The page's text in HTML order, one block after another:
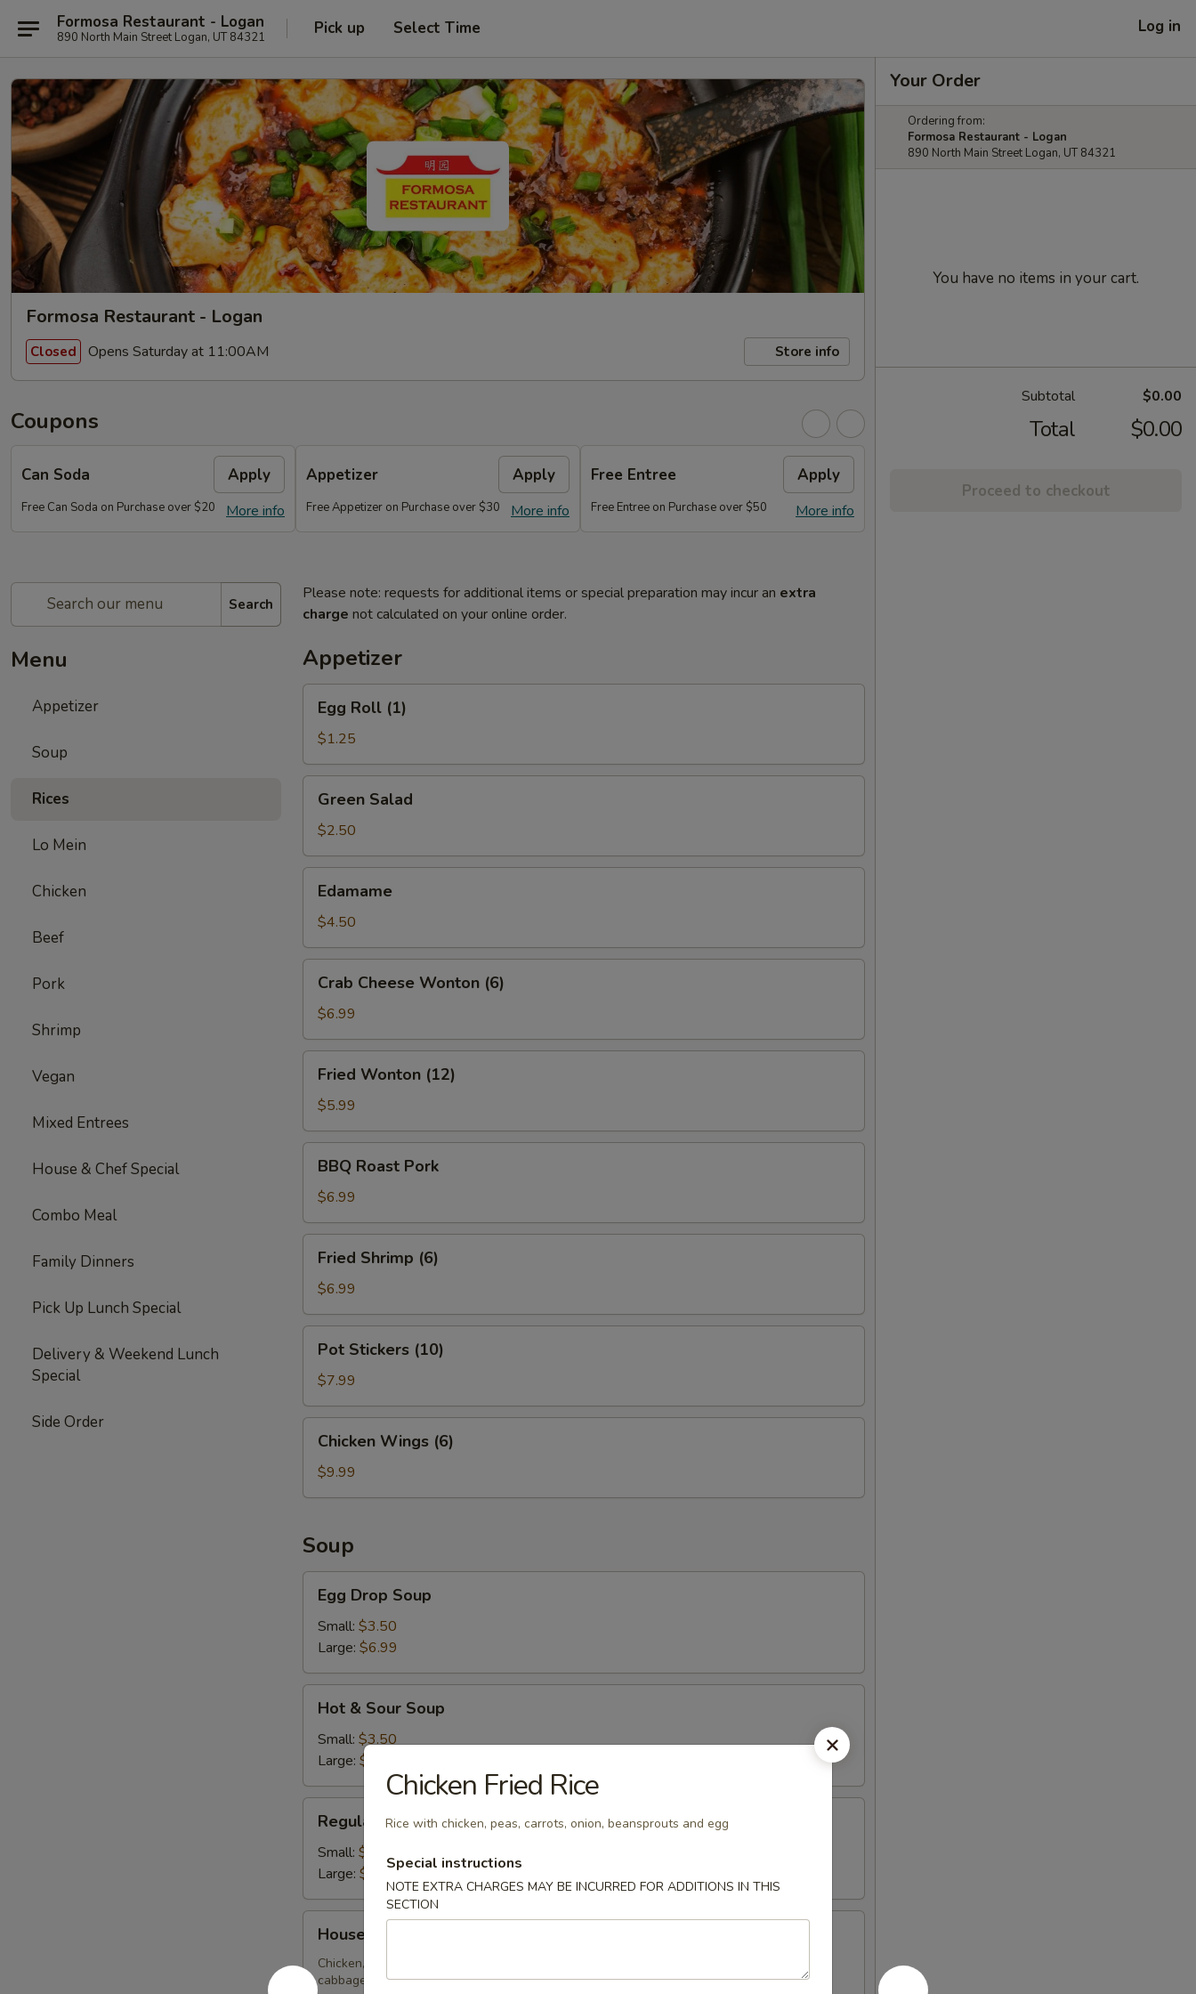
Formosa Restaurant - Logan
890 North Main Street Logan, UT 84321 Pick up Select Time Log in
Formosa Restaurant - Logan
Closed Opens Saturday at 11:00AM Store info
Coupons
Can Soda Apply
More info
Free Can Soda on Purchase over $20
Appetizer Apply
More info
Free Appetizer on Purchase over $30
Free Entree Apply
More info
Free Entree on Purchase over $50
Search
Menu
Appetizer
Soup
Rices
Lo Mein
Chicken
Beef
Pork
Shrimp
Vegan
Mixed Entrees
House & Chef Special
Combo Meal
Family Dinners
Pick Up Lunch Special
Delivery & Weekend Lunch
Special
Side Order
Please note: requests for additional items or special preparation may incur an extra
charge not calculated on your online order.
Appetizer
Roll
(1)
Egg Roll (1)
$1.25
Salad
Green Salad
$2.50
Edamame
$4.50
Cheese
Wonton
(6)
Crab Cheese Wonton (6)
$6.99
Wonton
(12)
Fried Wonton (12)
$5.99
Roast
Pork
BBQ Roast Pork
$6.99
Shrimp
(6)
Fried Shrimp (6)
$6.99
Stickers
(10)
Pot Stickers (10)
$7.99
Wings
(6)
Chicken Wings (6)
$9.99
Soup
Drop
Soup
Egg Drop Soup
Small: $3.50
Large: $6.99
Sour
Soup
Hot & Sour Soup
Small: $3.50
Large: $6.99
Wonton
Soup
Regular Wonton Soup
Small: $3.50
Large: $6.99
Special
Soup
House Special Soup
Chicken, BBQ pork, shrimp, broccoli, water chestnuts, bamboo shoots, carrots, snow peas,
cabbage, zucchini, baby corn, green onion with clear broth
Your Order
Ordering from:
Formosa Restaurant - Logan
890 North Main Street Logan, UT 84321
You have no items in your cart.
Subtotal $0.00
Total $0.00
Proceed to checkout
Chicken Fried Rice
Rice with chicken, peas, carrots, onion, beansprouts and egg
Special instructions
NOTE EXTRA CHARGES MAY BE INCURRED FOR ADDITIONS IN THIS
SECTION